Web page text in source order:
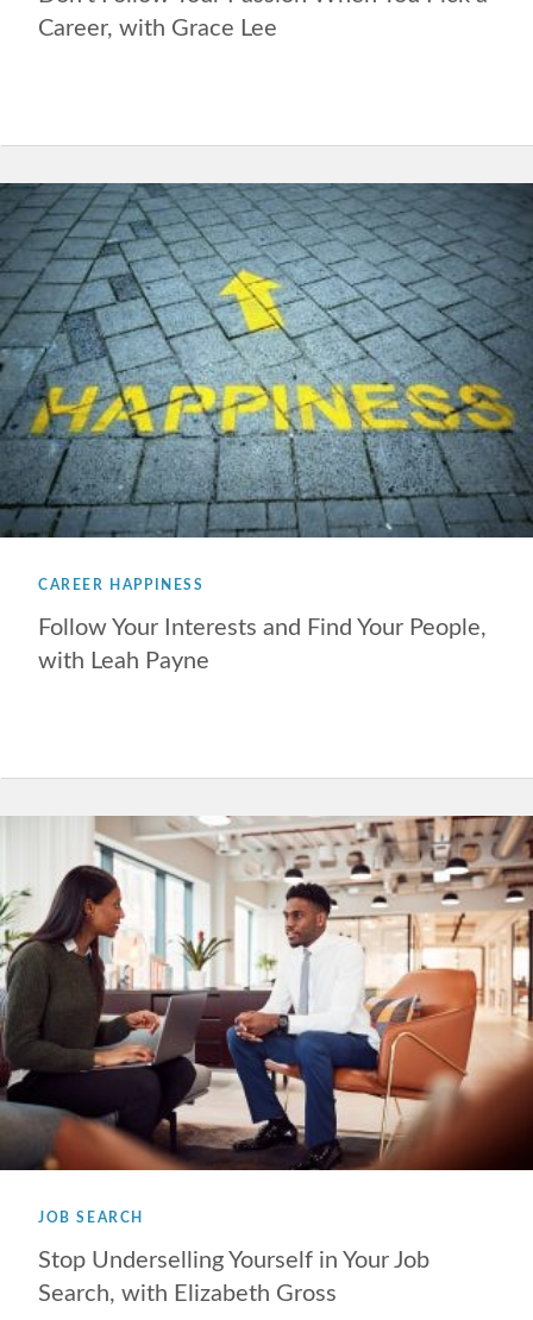
Career, with Grace Lee
CAREER HAPPINESS
Follow Your Interests and Find Your People,
with Leah Payne
JOB SEARCH
Stop Underselling Yourself in Your Job
Search, with Elizabeth Gross